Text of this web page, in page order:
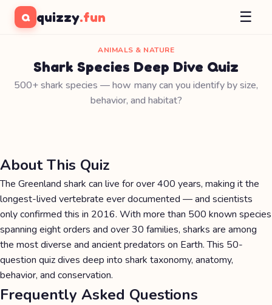
Q quizzy.fun ☰
ANIMALS & NATURE
Shark Species Deep Dive Quiz
500+ shark species — how many can you identify by size,
behavior, and habitat?
About This Quiz
The Greenland shark can live for over 400 years, making it the
longest-lived vertebrate ever documented — and scientists
only confirmed this in 2016. With more than 500 known species
spanning eight orders and over 30 families, sharks are among
the most diverse and ancient predators on Earth. This 50-
question quiz dives deep into shark taxonomy, anatomy,
behavior, and conservation.
Frequently Asked Questions